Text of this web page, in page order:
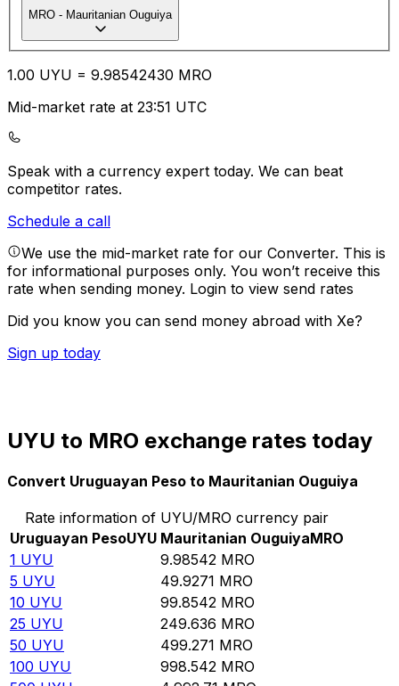
MRO - Mauritanian Ouguiya
1.00 UYU = 9.98542430 MRO
Mid-market rate at 23:51 UTC
Speak with a currency expert today. We can beat
competitor rates.
Schedule a call
We use the mid-market rate for our Converter. This is
for informational purposes only. You won’t receive this
rate when sending money. Login to view send rates
Did you know you can send money abroad with Xe?
Sign up today
UYU to MRO exchange rates today
Convert Uruguayan Peso to Mauritanian Ouguiya
Rate information of UYU/MRO currency pair
Uruguayan PesoUYU Mauritanian OuguiyaMRO
1 UYU 9.98542 MRO
5 UYU 49.9271 MRO
10 UYU 99.8542 MRO
25 UYU 249.636 MRO
50 UYU 499.271 MRO
100 UYU 998.542 MRO